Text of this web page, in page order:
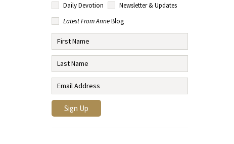
Daily Devotion
Newsletter & Updates
Latest From AnneBlog